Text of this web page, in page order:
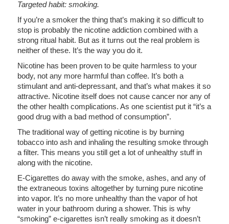
Targeted habit: smoking.
If you’re a smoker the thing that’s making it so difficult to
stop is probably the nicotine addiction combined with a
strong ritual habit. But as it turns out the real problem is
neither of these. It’s the way you do it.
Nicotine has been proven to be quite harmless to your
body, not any more harmful than coffee. It’s both a
stimulant and anti-depressant, and that’s what makes it so
attractive. Nicotine itself does not cause cancer nor any of
the other health complications. As one scientist put it “it’s a
good drug with a bad method of consumption”.
The traditional way of getting nicotine is by burning
tobacco into ash and inhaling the resulting smoke through
a filter. This means you still get a lot of unhealthy stuff in
along with the nicotine.
E-Cigarettes do away with the smoke, ashes, and any of
the extraneous toxins altogether by turning pure nicotine
into vapor. It’s no more unhealthy than the vapor of hot
water in your bathroom during a shower. This is why
“smoking” e-cigarettes isn’t really smoking as it doesn’t